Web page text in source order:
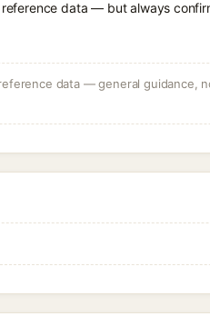
data — but always
data — general guidance,